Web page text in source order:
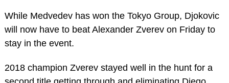
While Medvedev has won the Tokyo Group, Djokovic
will now have to beat Alexander Zverev on Friday to
stay in the event.
2018 champion Zverev stayed well in the hunt for a